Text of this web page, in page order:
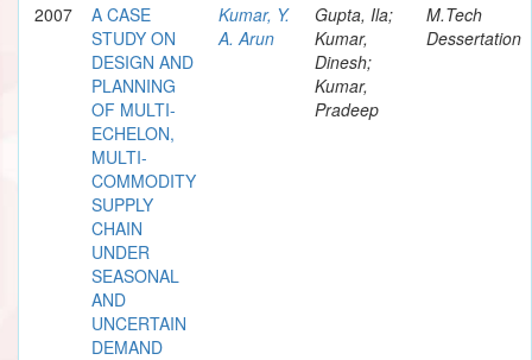
2007
A CASE
STUDY ON
DESIGN AND
PLANNING
OF MULTI-
ECHELON,
MULTI-
COMMODITY
SUPPLY
CHAIN
UNDER
SEASONAL
AND
UNCERTAIN
DEMAND
Kumar, Y.
A. Arun
Gupta, Ila;
Kumar,
Dinesh;
Kumar,
Pradeep
M.Tech
Dessertation